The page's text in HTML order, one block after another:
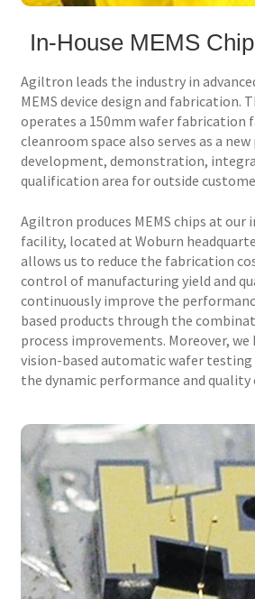
Services
Technology
Support
Order Status
In-House MEMS
Agiltron leads the industry in
MEMS device design and fabrication.
operates a 150mm wafer fabrication
cleanroom space also serves as a
development, demonstration,
qualification area for outside
Agiltron produces MEMS chips at our
facility, located at Woburn
allows us to reduce the fabrication
control of manufacturing yield and
continuously improve the
based products through the
process improvements. Moreover, we
vision-based automatic wafer
the dynamic performance and quality